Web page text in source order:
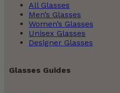
All Glasses
Men’s Glasses
Women’s Glasses
Unisex Glasses
Designer Glasses
Glasses Guides